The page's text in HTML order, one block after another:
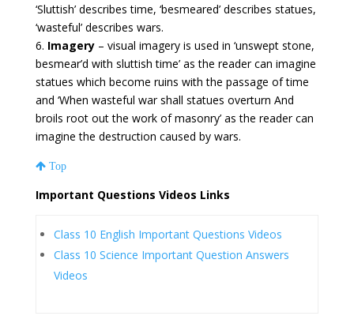
‘Sluttish’ describes time, ‘besmeared’ describes statues,
‘wasteful’ describes wars.
6. Imagery– visual imagery is used in ‘unswept stone,
besmear’d with sluttish time’ as the reader can imagine
statues which become ruins with the passage of time
and ‘When wasteful war shall statues overturn And
broils root out the work of masonry’ as the reader can
imagine the destruction caused by wars.
Top
Important Questions Videos Links
Class 10 English Important Questions Videos
Class 10 Science Important Question Answers
Videos